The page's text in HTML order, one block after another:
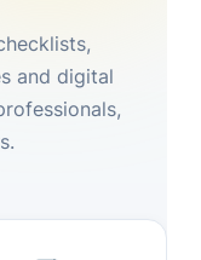
and digital